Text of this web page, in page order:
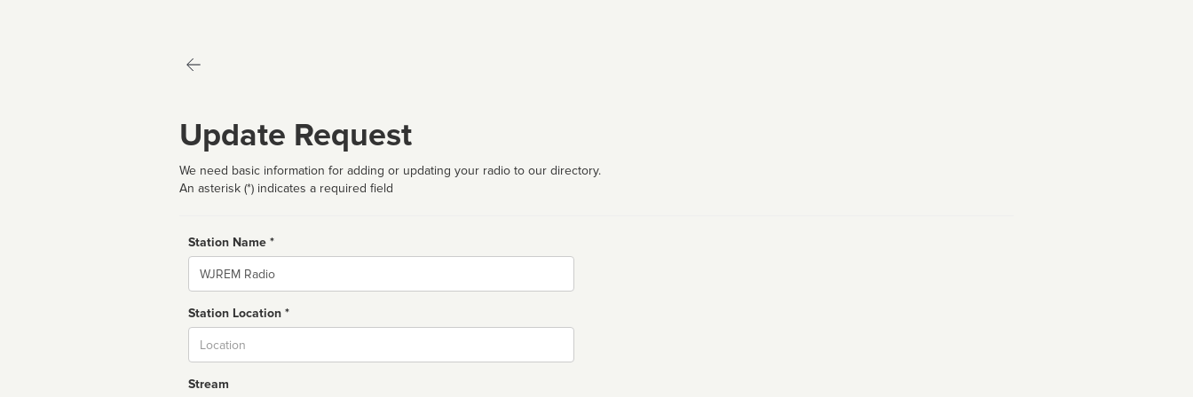
Update Request
We need basic information for adding or updating your radio to our directory.
An asterisk (*) indicates a required field
Station Name *
Name
Station Location *
Stream